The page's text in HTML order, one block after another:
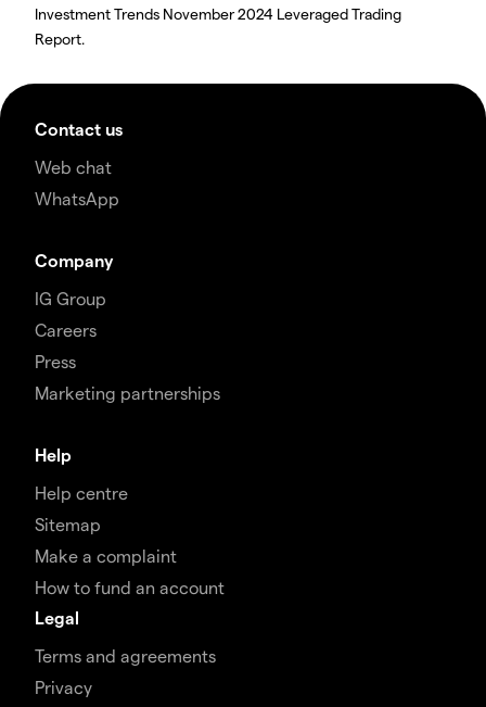
Investment Trends November 2024 Leveraged Trading
Report.
Contact us
Web chat
WhatsApp
Company
IG Group
Careers
Press
Marketing partnerships
Help
Help centre
Sitemap
Make a complaint
How to fund an account
Legal
Terms and agreements
Privacy